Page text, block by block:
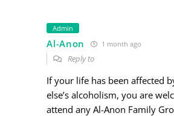
Admin
Al-Anon 1 month ago
Reply to
If your life has been affected
else’s alcoholism, you are
attend any Al-Anon Family